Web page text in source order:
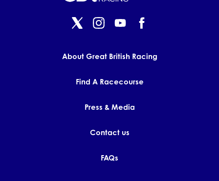
About Great British Racing
Find A Racecourse
Press & Media
Contact us
FAQs